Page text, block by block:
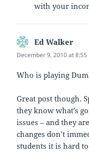
with your
Ed Walker
December 9, 2010 at 8:55
Who is playing
Great post though.
they know what’s
issues – and they
changes don’t
students it is hard